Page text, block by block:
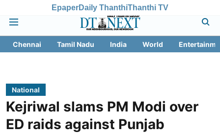
EpaperDaily ThanthiThanthi TV
Chennai Tamil Nadu India World
National
Kejriwal slams PM Modi over
ED raids against Punjab